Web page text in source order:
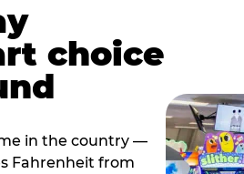
choice
in the country —
Fahrenheit from